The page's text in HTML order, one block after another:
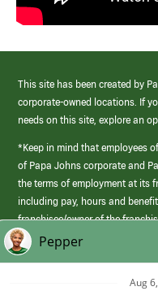
This site has been created by
corporate-owned locations. If
needs on this site, explore an
*Keep in mind that employees
of Papa Johns corporate and
the terms of employment at its
including pay, hours and
franchisee/owner of the
those offered by Papa Johns